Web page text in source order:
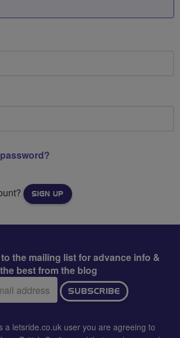
SIGN UP
the mailing list for advance info &
the best from the blog
SUBSCRIBE
a letsride.co.uk user you are agreeing to